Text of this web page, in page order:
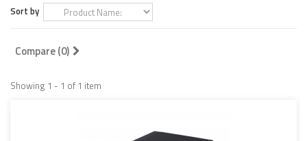
Sort by
Compare (0)
Showing 1 - 1 of 1 item